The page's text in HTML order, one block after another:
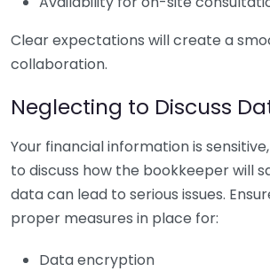
Clear expectations will create a
collaboration.
Neglecting to Discuss
Your financial information is
to discuss how the bookkeeper will
data can lead to serious issues.
proper measures in place for:
Data encryption